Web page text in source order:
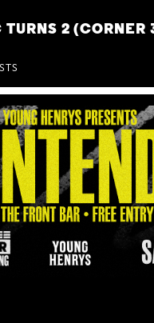
TURNS 2 (CORNER